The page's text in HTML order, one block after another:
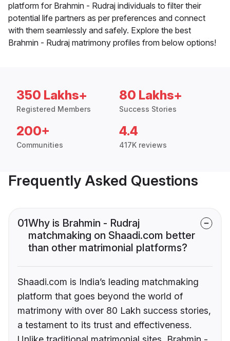
platform for Brahmin - Rudraj individuals to filter their
potential life partners as per preferences and connect
with them seamlessly and safely. Explore the best
Brahmin - Rudraj matrimony profiles from below options!
350 Lakhs+
Registered Members
80 Lakhs+
Success Stories
200+
Communities
4.4
417K reviews
Frequently Asked Questions
01Why is Brahmin - Rudraj
matchmaking on Shaadi.com better
than other matrimonial platforms?
Shaadi.com is India’s leading matchmaking
platform that goes beyond the world of
matrimony with over 80 Lakh success stories,
a testament to its trust and effectiveness.